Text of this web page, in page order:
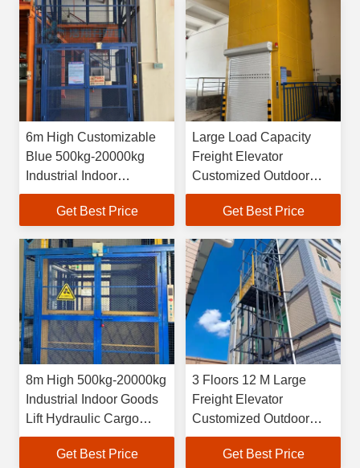
Elevetor
6m High Customizable
Blue 500kg-20000kg
Industrial Indoor
Hydraulic Freight Lift
Get Best Price
Large Load Capacity
Freight Elevator
Customized Outdoor
Freight Elevator
Get Best Price
8m High 500kg-20000kg
Industrial Indoor Goods
Lift Hydraulic Cargo
Elevator
Get Best Price
3 Floors 12 M Large
Freight Elevator
Customized Outdoor
Freight Elevator
Get Best Price